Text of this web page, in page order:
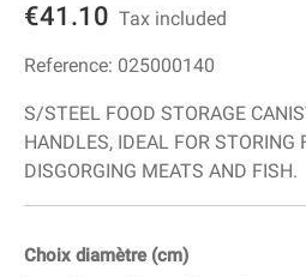
€41.10 Tax included
Reference: 025000140
S/STEEL FOOD STORAGE
HANDLES, IDEAL FOR STORING
DISGORGING MEATS AND FISH.
Choix diamètre (cm)